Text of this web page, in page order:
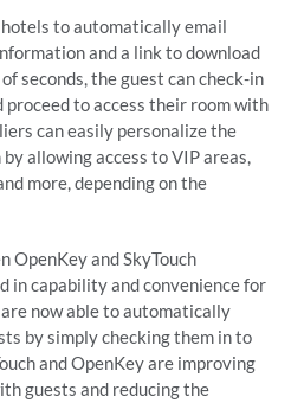
to automatically email
and a link to download
seconds, the guest can check-in
to access their room with
can easily personalize the
allowing access to VIP areas,
more, depending on the
OpenKey and SkyTouch
in capability and convenience for
now able to automatically
by simply checking them in to
and OpenKey are improving
guests and reducing the